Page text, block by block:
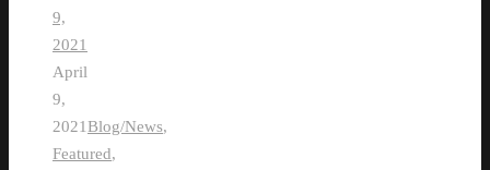
9,
2021
April
9,
2021Blog/News,
Featured,